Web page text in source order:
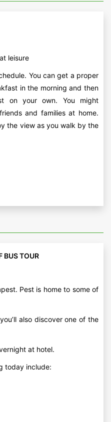
leisure
You can get a proper
in the morning and then
on your own. You might
and families at home.
the view as you walk by the
BUS TOUR
Pest is home to some of
also discover one of the
at hotel.
today include: